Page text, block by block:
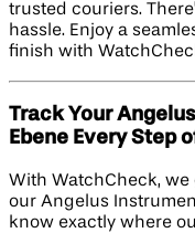
trusted couriers.
hassle. Enjoy a
finish with
Track Your
Ebene Every Step
With WatchCheck,
our Angelus
know exactly where